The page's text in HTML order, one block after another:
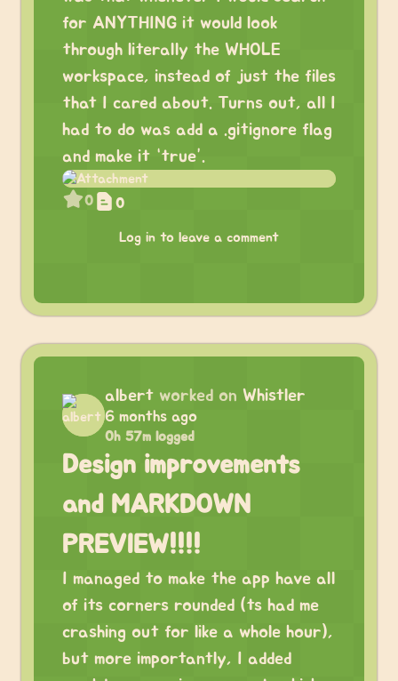
for ANYTHING it would look
through literally the WHOLE
workspace, instead of just the files
that I cared about. Turns out, all I
had to do was add a .gitignore flag
and make it “true”.
0 0
Log in to leave a comment
albert worked on Whistler
6 months ago
0h 57m logged
Design improvements
and MARKDOWN
PREVIEW!!!!
I managed to make the app have all
of its corners rounded (ts had me
crashing out for like a whole hour),
but more importantly, I added